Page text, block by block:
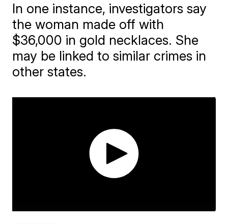
In one instance, investigators say
the woman made off with
$36,000 in gold necklaces. She
may be linked to similar crimes in
other states.